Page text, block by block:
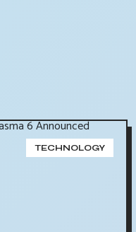
TECHNOLOGY